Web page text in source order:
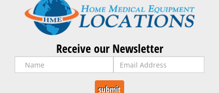
Receive our Newsletter